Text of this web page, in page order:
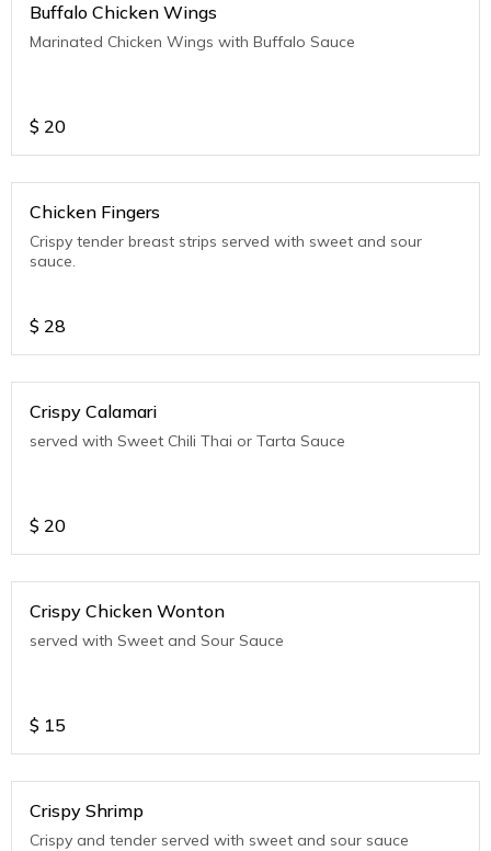
Buffalo Chicken Wings
Marinated Chicken Wings with Buffalo Sauce
$ 20
Chicken Fingers
Crispy tender breast strips served with sweet and sour
sauce.
$ 28
Crispy Calamari
served with Sweet Chili Thai or Tarta Sauce
$ 20
Crispy Chicken Wonton
served with Sweet and Sour Sauce
$ 15
Crispy Shrimp
Crispy and tender served with sweet and sour sauce